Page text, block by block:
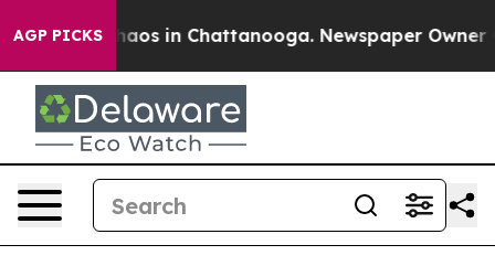
AGP PICKSChaos in Chattanooga. Newspaper Owner